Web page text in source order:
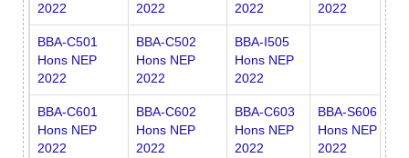
2022
2022
2022
2022
BBA-C501
Hons NEP
2022
BBA-C502
Hons NEP
2022
BBA-I505
Hons NEP
2022
BBA-C601
Hons NEP
2022
BBA-C602
Hons NEP
2022
BBA-C603
Hons NEP
2022
BBA-S606
Hons NEP
2022